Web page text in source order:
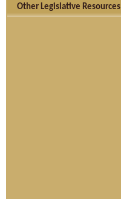
Other Legislative Resources